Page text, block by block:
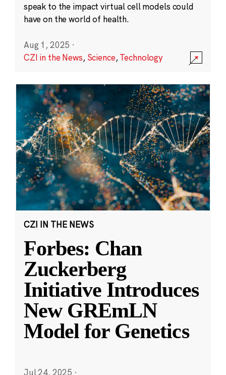
speak to the impact virtual cell models could
have on the world of health.
Aug 1, 2025 ·
CZI in the News, Science,Technology
CZI IN THE NEWS
Forbes: Chan
Zuckerberg
Initiative Introduces
New GREmLN
Model for Genetics
Jul 24, 2025 ·